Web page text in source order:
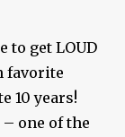
to get LOUD
favorite
10 years!
one of the